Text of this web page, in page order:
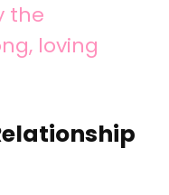
the
loving